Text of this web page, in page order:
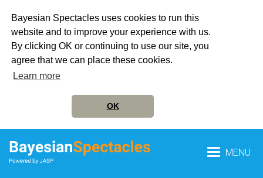
Bayesian Spectacles uses cookies to run this
website and to improve your experience with us.
By clicking OK or continuing to use our site, you
agree that we can place these cookies.
Learn more
OK
MENU